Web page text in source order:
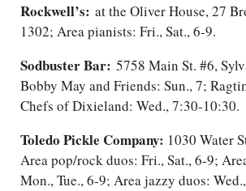
Rockwell’s: at the Oliver House, 27
1302; Area pianists: Fri., Sat., 6-9.
Sodbuster Bar: 5758 Main St. #6,
Bobby May and Friends: Sun., 7;
Chefs of Dixieland: Wed., 7:30-10:30.
Toledo Pickle Company: 1030 Water
Area pop/rock duos: Fri., Sat., 6-9;
Mon., Tue., 6-9; Area jazzy duos: